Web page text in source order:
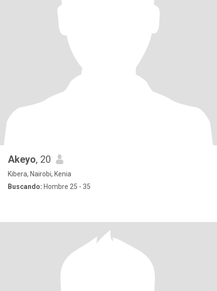
Akeyo, 20
Kibera, Nairobi, Kenia
Buscando: Hombre 25 - 35